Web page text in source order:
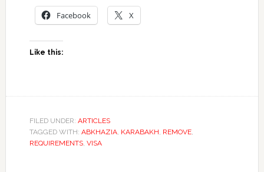
Facebook X
Like this:
FILED UNDER: ARTICLES
TAGGED WITH: ABKHAZIA, KARABAKH, REMOVE,
REQUIREMENTS, VISA